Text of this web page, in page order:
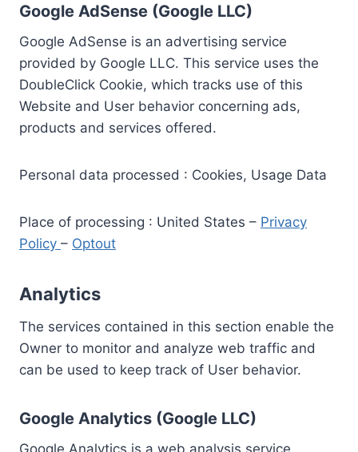
Google AdSense (Google LLC)
Google AdSense is an advertising service
provided by Google LLC. This service uses the
DoubleClick Cookie, which tracks use of this
Website and User behavior concerning ads,
products and services offered.
Personal data processed : Cookies, Usage Data
Place of processing : United States – Privacy
Policy – Optout
Analytics
The services contained in this section enable the
Owner to monitor and analyze web traffic and
can be used to keep track of User behavior.
Google Analytics (Google LLC)
Google Analytics is a web analysis service